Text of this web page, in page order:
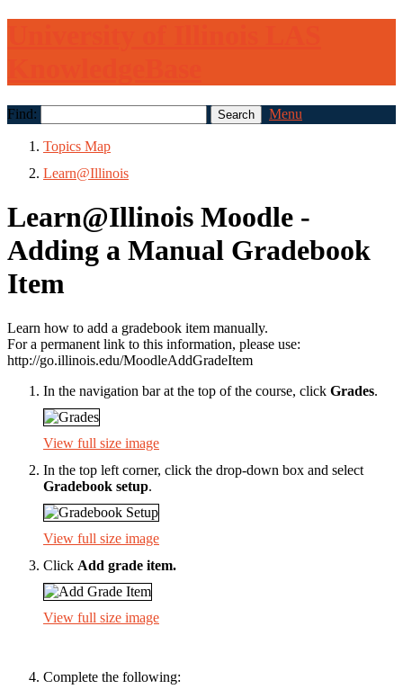
Find: Menu
Topics Map
Learn@Illinois
Learn@Illinois Moodle -
Adding a Manual Gradebook
Item
Learn how to add a gradebook item manually.
For a permanent link to this information, please use:
http://go.illinois.edu/MoodleAddGradeItem
In the navigation bar at the top of the course, click Grades.
View full size image
In the top left corner, click the drop-down box and select
Gradebook setup.
View full size image
Click Add grade item.
View full size image
Complete the following: